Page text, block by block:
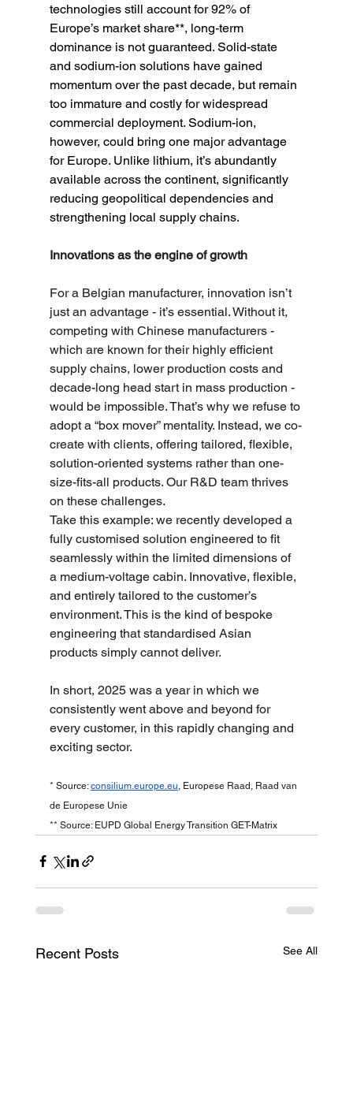
technologies still account for 92% of
Europe’s market share**, long-term
dominance is not guaranteed. Solid-state
and sodium-ion solutions have gained
momentum over the past decade, but remain
too immature and costly for widespread
commercial deployment. Sodium-ion,
however, could bring one major advantage
for Europe. Unlike lithium, it’s abundantly
available across the continent, significantly
reducing geopolitical dependencies and
strengthening local supply chains.
Innovations as the engine of growth
For a Belgian manufacturer, innovation isn’t
just an advantage - it’s essential. Without it,
competing with Chinese manufacturers -
which are known for their highly efficient
supply chains, lower production costs and
decade-long head start in mass production -
would be impossible. That’s why we refuse to
adopt a “box mover” mentality. Instead, we co-
create with clients, offering tailored, flexible,
solution-oriented systems rather than one-
size-fits-all products. Our R&D team thrives
on these challenges.
Take this example: we recently developed a
fully customised solution engineered to fit
seamlessly within the limited dimensions of
a medium-voltage cabin. Innovative, flexible,
and entirely tailored to the customer’s
environment. This is the kind of bespoke
engineering that standardised Asian
products simply cannot deliver.
In short, 2025 was a year in which we
consistently went above and beyond for
every customer, in this rapidly changing and
exciting sector.
* Source: consilium.europe.eu, Europese Raad, Raad van
de Europese Unie
** Source: EUPD Global Energy Transition GET-Matrix
Recent Posts See All